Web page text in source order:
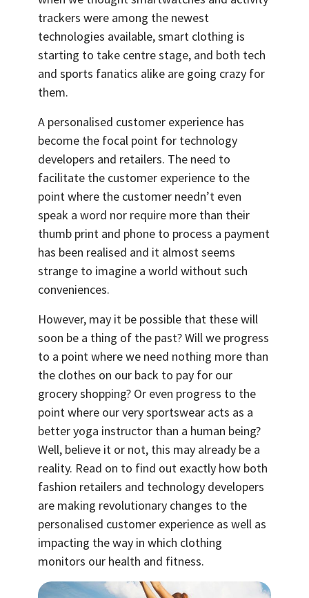
trackers were among the newest
technologies available, smart clothing is
starting to take centre stage, and both tech
and sports fanatics alike are going crazy for
them.
A personalised customer experience has
become the focal point for technology
developers and retailers. The need to
facilitate the customer experience to the
point where the customer needn’t even
speak a word nor require more than their
thumb print and phone to process a payment
has been realised and it almost seems
strange to imagine a world without such
conveniences.
However, may it be possible that these will
soon be a thing of the past? Will we progress
to a point where we need nothing more than
the clothes on our back to pay for our
grocery shopping? Or even progress to the
point where our very sportswear acts as a
better yoga instructor than a human being?
Well, believe it or not, this may already be a
reality. Read on to find out exactly how both
fashion retailers and technology developers
are making revolutionary changes to the
personalised customer experience as well as
impacting the way in which clothing
monitors our health and fitness.